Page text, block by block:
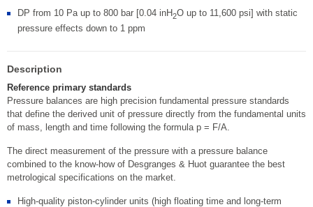
DP from 10 Pa up to 800 bar [0.04 inH2O up to 11,600 psi] with static
pressure effects down to 1 ppm
Description
Reference primary standards
Pressure balances are high precision fundamental pressure standards
that define the derived unit of pressure directly from the fundamental units
of mass, length and time following the formula p = F/A.
The direct measurement of the pressure with a pressure balance
combined to the know-how of Desgranges & Huot guarantee the best
metrological specifications on the market.
High-quality piston-cylinder units (high floating time and long-term